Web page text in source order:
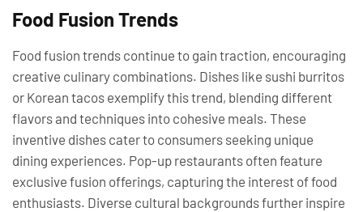
Food Fusion Trends
Food fusion trends continue to gain traction, encouraging
creative culinary combinations. Dishes like sushi burritos
or Korean tacos exemplify this trend, blending different
flavors and techniques into cohesive meals. These
inventive dishes cater to consumers seeking unique
dining experiences. Pop-up restaurants often feature
exclusive fusion offerings, capturing the interest of food
enthusiasts. Diverse cultural backgrounds further inspire